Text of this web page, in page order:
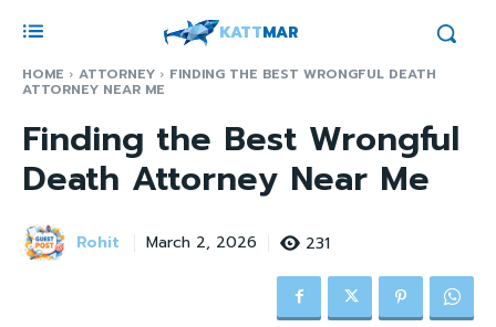
KATTMAR
HOME ATTORNEY FINDING THE BEST WRONGFUL DEATH
ATTORNEY NEAR ME
Finding the Best Wrongful
Death Attorney Near Me
Rohit March 2, 2026 231